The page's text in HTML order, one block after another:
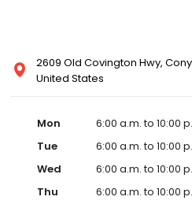
2609 Old Covington Hwy,
United States
Mon
6:00 a.m. to 10:00
Tue
6:00 a.m. to 10:00
Wed
6:00 a.m. to 10:00
Thu
6:00 a.m. to 10:00